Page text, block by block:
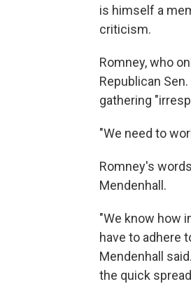
is himself a
criticism.
Romney, who
Republican
gathering
"We need to
Romney's
Mendenhall.
"We know how
have to adhere
Mendenhall
the quick